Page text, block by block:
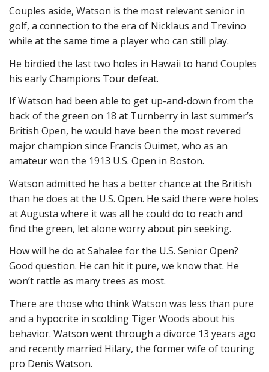
Couples aside, Watson is the most relevant senior in
golf, a connection to the era of Nicklaus and Trevino
while at the same time a player who can still play.
He birdied the last two holes in Hawaii to hand Couples
his early Champions Tour defeat.
If Watson had been able to get up-and-down from the
back of the green on 18 at Turnberry in last summer’s
British Open, he would have been the most revered
major champion since Francis Ouimet, who as an
amateur won the 1913 U.S. Open in Boston.
Watson admitted he has a better chance at the British
than he does at the U.S. Open. He said there were holes
at Augusta where it was all he could do to reach and
find the green, let alone worry about pin seeking.
How will he do at Sahalee for the U.S. Senior Open?
Good question. He can hit it pure, we know that. He
won’t rattle as many trees as most.
There are those who think Watson was less than pure
and a hypocrite in scolding Tiger Woods about his
behavior. Watson went through a divorce 13 years ago
and recently married Hilary, the former wife of touring
pro Denis Watson.